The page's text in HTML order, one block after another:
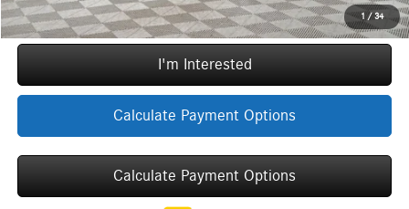
1 / 34
Call Now
I'm Interested
Calculate Payment Options
Calculate Payment Options